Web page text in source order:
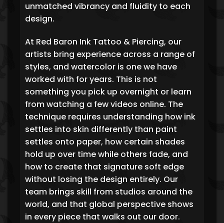
unmatched vibrancy and fluidity to each
design.
At Red Baron Ink Tattoo & Piercing, our
artists bring experience across a range of
styles, and watercolor is one we have
worked with for years. This is not
something you pick up overnight or learn
from watching a few videos online. The
technique requires understanding how ink
settles into skin differently than paint
settles onto paper, how certain shades
hold up over time while others fade, and
how to create that signature soft edge
without losing the design entirely. Our
team brings skill from studios around the
world, and that global perspective shows
in every piece that walks out our door.